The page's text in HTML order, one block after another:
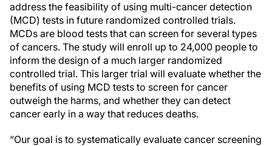
address the feasibility of using multi-cancer detection
(MCD) tests in future randomized controlled trials.
MCDs are blood tests that can screen for several types
of cancers. The study will enroll up to 24,000 people to
inform the design of a much larger randomized
controlled trial. This larger trial will evaluate whether the
benefits of using MCD tests to screen for cancer
outweigh the harms, and whether they can detect
cancer early in a way that reduces deaths.
“Our goal is to systematically evaluate cancer screening